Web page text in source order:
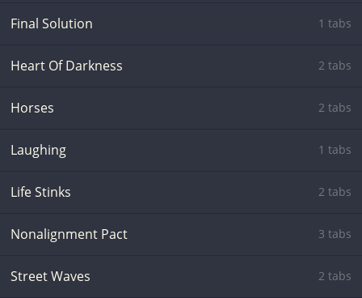
Final Solution 1 tabs
Heart Of Darkness 2 tabs
Horses 2 tabs
Laughing 1 tabs
Life Stinks 2 tabs
Nonalignment Pact 3 tabs
Street Waves 2 tabs